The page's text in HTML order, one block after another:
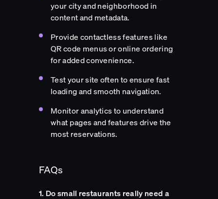
your city and neighborhood in
content and metadata.
Provide contactless features like
QR code menus or online ordering
for added convenience.
Test your site often to ensure fast
loading and smooth navigation.
Monitor analytics to understand
what pages and features drive the
most reservations.
FAQs
1. Do small restaurants really need a